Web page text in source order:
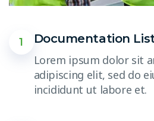
1
Documentation
Lorem ipsum dolor sit
adipiscing elit, sed do
incididunt ut labore et.